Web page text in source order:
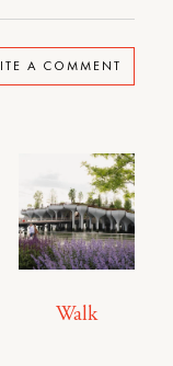
A COMMENT
Walk